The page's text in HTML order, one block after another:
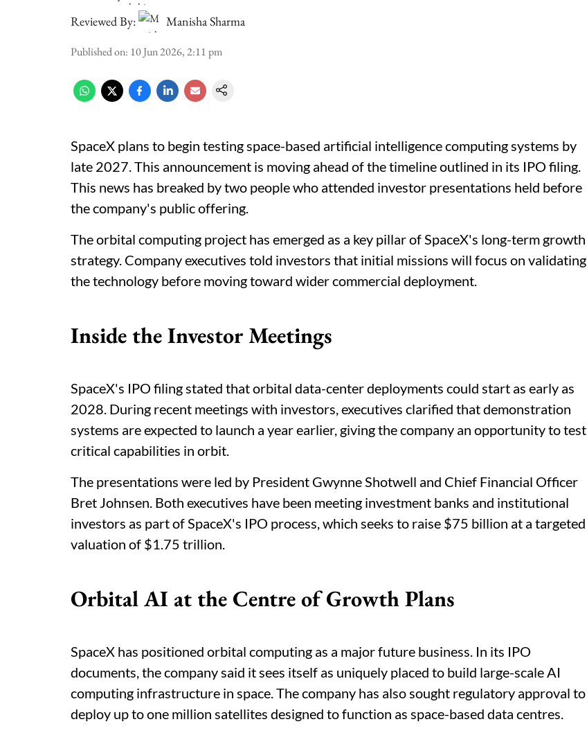
Reviewed By:
Manisha Sharma
Published on: 10 Jun 2026, 2:11 pm
SpaceX plans to begin testing space-based artificial intelligence computing systems by
late 2027. This announcement is moving ahead of the timeline outlined in its IPO filing.
This news has breaked by two people who attended investor presentations held before
the company's public offering.
The orbital computing project has emerged as a key pillar of SpaceX's long-term growth
strategy. Company executives told investors that initial missions will focus on validating
the technology before moving toward wider commercial deployment.
Inside the Investor Meetings
SpaceX's IPO filing stated that orbital data-center deployments could start as early as
2028. During recent meetings with investors, executives clarified that demonstration
systems are expected to launch a year earlier, giving the company an opportunity to test
critical capabilities in orbit.
The presentations were led by President Gwynne Shotwell and Chief Financial Officer
Bret Johnsen. Both executives have been meeting investment banks and institutional
investors as part of SpaceX's IPO process, which seeks to raise $75 billion at a targeted
valuation of $1.75 trillion.
Orbital AI at the Centre of Growth Plans
SpaceX has positioned orbital computing as a major future business. In its IPO
documents, the company said it sees itself as uniquely placed to build large-scale AI
computing infrastructure in space. The company has also sought regulatory approval to
deploy up to one million satellites designed to function as space-based data centres.